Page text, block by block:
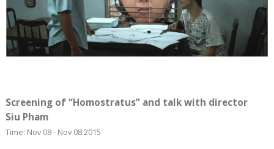
Screening of “Homostratus” and talk with director
Siu Pham
Time: Nov 08 - Nov 08.2015